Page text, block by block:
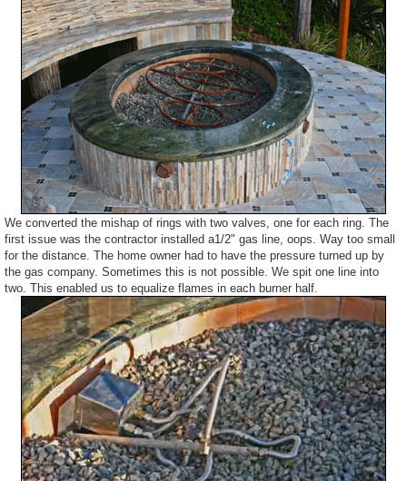
We converted the mishap of rings with two valves, one for each ring. The
first issue was the contractor installed a1/2" gas line, oops. Way too small
for the distance. The home owner had to have the pressure turned up by
the gas company. Sometimes this is not possible. We spit one line into
two. This enabled us to equalize flames in each burner half.